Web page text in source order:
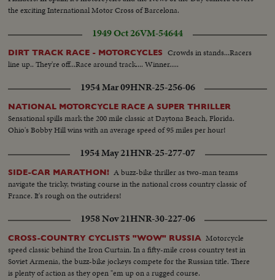
the exciting International Motor Cross of Barcelona.
1949 Oct 26VM-54644
DIRT TRACK RACE - MOTORCYCLES
Crowds in stands...Racers
line up.. They're off...Race around track.... Winner.....
1954 Mar 09HNR-25-256-06
NATIONAL MOTORCYCLE RACE A SUPER THRILLER
Sensational spills mark the 200 mile classic at Daytona Beach, Florida.
Ohio's Bobby Hill wins with an average speed of 95 miles per hour!
1954 May 21HNR-25-277-07
SIDE-CAR MARATHON! A buzz-bike thriller as two-man teams
navigate the tricky, twisting course in the national cross country classic of
France. It's rough on the outriders!
1958 Nov 21HNR-30-227-06
CROSS-COUNTRY CYCLISTS "WOW" RUSSIA Motorcycle
speed classic behind the Iron Curtain. In a fifty-mile cross country test in
Soviet Armenia, the buzz-bike jockeys compete for the Russian title. There
is plenty of action as they open "em up on a rugged course.